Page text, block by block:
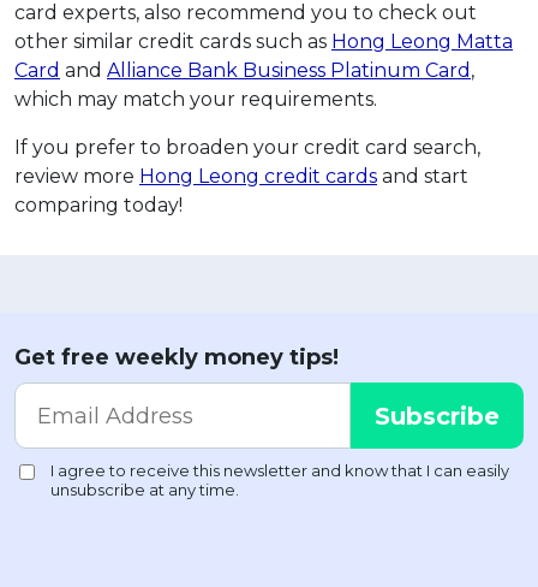
card experts, also recommend you to check out
other similar credit cards such as Hong Leong Matta
Card and Alliance Bank Business Platinum Card ,
which may match your requirements.
If you prefer to broaden your credit card search,
review more Hong Leong credit cards and start
comparing today!
Get free weekly money tips!